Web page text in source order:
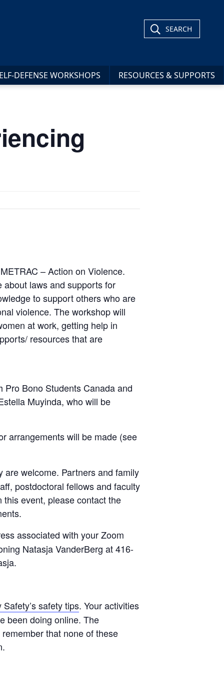
SEARCH
DEFENSE WORKSHOPS RESOURCES & SUPPORTS
– Action on Violence.
about laws and supports for
to support others who are
violence. The workshop will
at work, getting help in
resources that are
Pro Bono Students Canada and
Muyinda, who will be
arrangements will be made (see
are welcome. Partners and family
postdoctoral fellows and faculty
event, please contact the
associated with your Zoom
Natasja VanderBerg at 416-
safety tips. Your activities
been doing online. The
that none of these